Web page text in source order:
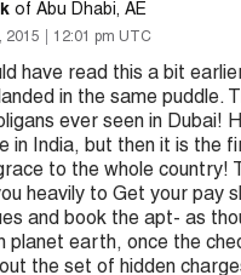
of Abu Dhabi, AE
2015 12:01 pm UTC
have read this a bit
in the same puddle.
ever seen in Dubai!
in India, but then it is the
to the whole country!
heavily to Get your pay
and book the apt- as
planet earth, once the
the set of hidden